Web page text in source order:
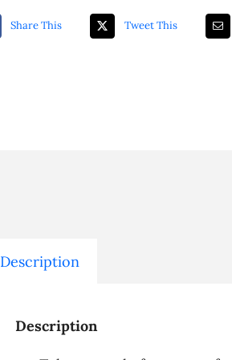
Share This Tweet This
Description
Description